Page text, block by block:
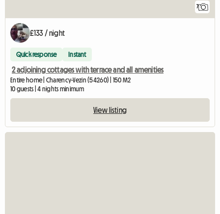
7
£133 / night
Quick response Instant
2 adjoining cottages with terrace and all amenities
Entire home | Charency-Vezin (54260) | 150 M2
10 guests | 4 nights minimum
View listing